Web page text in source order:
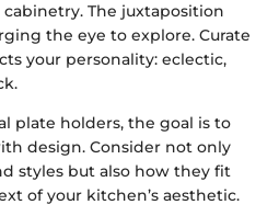
The juxtaposition
the eye to explore. Curate
your personality: eclectic,
plate holders, the goal is to
design. Consider not only
styles but also how they fit
of your kitchen’s aesthetic.